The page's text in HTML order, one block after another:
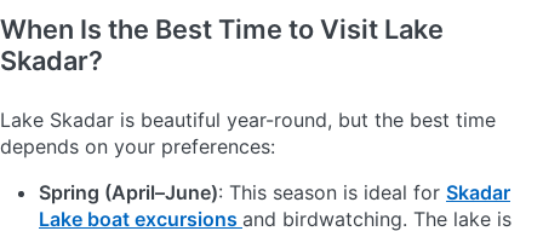
When Is the Best Time to Visit Lake
Skadar?
Lake Skadar is beautiful year-round, but the best time
depends on your preferences:
Spring (April–June): This season is ideal for Skadar
Lake boat excursions and birdwatching. The lake is